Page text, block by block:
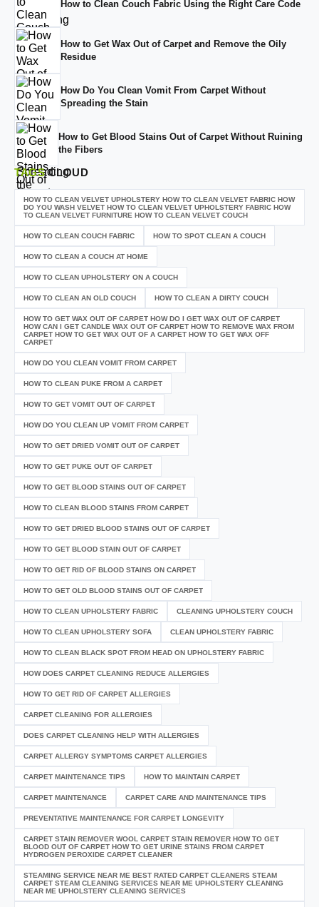
How to Clean Couch Fabric Using the Right Care Code
How to Get Wax Out of Carpet and Remove the Oily
Residue
How Do You Clean Vomit From Carpet Without
Spreading the Stain
How to Get Blood Stains Out of Carpet Without Ruining
the Fibers
TAGSCLOUD
HOW TO CLEAN VELVET UPHOLSTERY HOW TO CLEAN VELVET FABRIC HOW
DO YOU WASH VELVET HOW TO CLEAN VELVET UPHOLSTERY FABRIC HOW
TO CLEAN VELVET FURNITURE HOW TO CLEAN VELVET COUCH
HOW TO CLEAN COUCH FABRIC HOW TO SPOT CLEAN A COUCH
HOW TO CLEAN A COUCH AT HOME
HOW TO CLEAN UPHOLSTERY ON A COUCH
HOW TO CLEAN AN OLD COUCH HOW TO CLEAN A DIRTY COUCH
HOW TO GET WAX OUT OF CARPET HOW DO I GET WAX OUT OF CARPET
HOW CAN I GET CANDLE WAX OUT OF CARPET HOW TO REMOVE WAX FROM
CARPET HOW TO GET WAX OUT OF A CARPET HOW TO GET WAX OFF
CARPET
HOW DO YOU CLEAN VOMIT FROM CARPET
HOW TO CLEAN PUKE FROM A CARPET
HOW TO GET VOMIT OUT OF CARPET
HOW DO YOU CLEAN UP VOMIT FROM CARPET
HOW TO GET DRIED VOMIT OUT OF CARPET
HOW TO GET PUKE OUT OF CARPET
HOW TO GET BLOOD STAINS OUT OF CARPET
HOW TO CLEAN BLOOD STAINS FROM CARPET
HOW TO GET DRIED BLOOD STAINS OUT OF CARPET
HOW TO GET BLOOD STAIN OUT OF CARPET
HOW TO GET RID OF BLOOD STAINS ON CARPET
HOW TO GET OLD BLOOD STAINS OUT OF CARPET
HOW TO CLEAN UPHOLSTERY FABRIC CLEANING UPHOLSTERY COUCH
HOW TO CLEAN UPHOLSTERY SOFA CLEAN UPHOLSTERY FABRIC
HOW TO CLEAN BLACK SPOT FROM HEAD ON UPHOLSTERY FABRIC
HOW DOES CARPET CLEANING REDUCE ALLERGIES
HOW TO GET RID OF CARPET ALLERGIES
CARPET CLEANING FOR ALLERGIES
DOES CARPET CLEANING HELP WITH ALLERGIES
CARPET ALLERGY SYMPTOMS CARPET ALLERGIES
CARPET MAINTENANCE TIPS HOW TO MAINTAIN CARPET
CARPET MAINTENANCE CARPET CARE AND MAINTENANCE TIPS
PREVENTATIVE MAINTENANCE FOR CARPET LONGEVITY
CARPET STAIN REMOVER WOOL CARPET STAIN REMOVER HOW TO GET
BLOOD OUT OF CARPET HOW TO GET URINE STAINS FROM CARPET
HYDROGEN PEROXIDE CARPET CLEANER
STEAMING SERVICE NEAR ME BEST RATED CARPET CLEANERS STEAM
CARPET STEAM CLEANING SERVICES NEAR ME UPHOLSTERY CLEANING
NEAR ME UPHOLSTERY CLEANING SERVICES